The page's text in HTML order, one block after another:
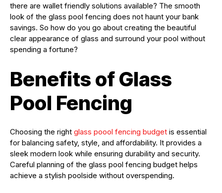
there are wallet friendly solutions available? The smooth
look of the glass pool fencing does not haunt your bank
savings. So how do you go about creating the beautiful
clear appearance of glass and surround your pool without
spending a fortune?
Benefits of Glass
Pool Fencing
Choosing the right glass poool fencing budget is essential
for balancing safety, style, and affordability. It provides a
sleek modern look while ensuring durability and security.
Careful planning of the glass pool fencing budget helps
achieve a stylish poolside without overspending.